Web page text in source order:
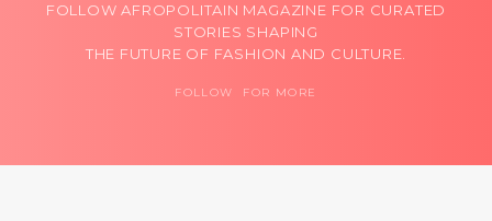
FOLLOW AFROPOLITAIN MAGAZINE FOR CURATED
STORIES SHAPING
THE FUTURE OF FASHION AND CULTURE.
FOLLOW FOR MORE